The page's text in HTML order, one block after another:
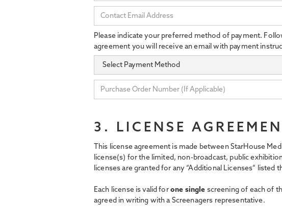
Please indicate your preferred method of payment.
agreement you will receive an email with payment
3. LICENSE
This license agreement is made between StarHouse
license(s) for the limited, non-broadcast, public
licenses are granted for any “Additional Licenses” listed
Each license is valid for one single screening of each of
agreed in writing with a Screenagers representative.